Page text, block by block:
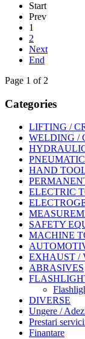
Start
Prev
1
2
Next
End
Page 1 of 2
Categories
LIFTING /
WELDING /
HAND
ELECTRIC
SAFETY
MACHINE
EXHAUST /
ABRASIVES
DIVERSE
Ungere /
Prestari
Finantare